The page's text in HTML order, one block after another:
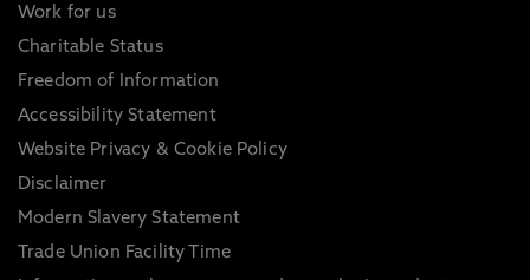
Work for us
Charitable Status
Freedom of Information
Accessibility Statement
Website Privacy & Cookie Policy
Disclaimer
Modern Slavery Statement
Trade Union Facility Time